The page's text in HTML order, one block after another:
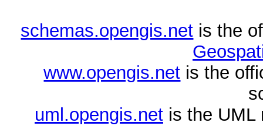
schemas.opengis.net is the
www.opengis.net is the
uml.opengis.netis the UML